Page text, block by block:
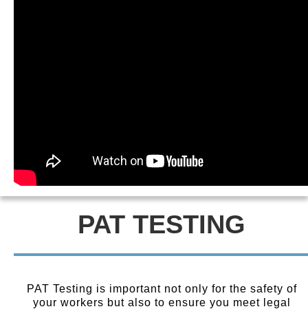
PAT TESTING
PAT Testing is important not only for the safety of
your workers but also to ensure you meet legal